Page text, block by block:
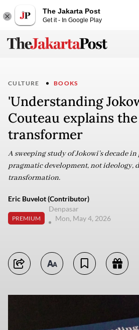
The Jakarta Post
Get it - In Google Play
CULTURE BOOKS
'Understanding
Couteau explains
transformer
A sweeping study of Jokowi’s decade
pragmatic development, not ideology,
transformation.
Eric Buvelot (Contributor)
PREMIUM
Denpasar
Mon, May 4, 2026